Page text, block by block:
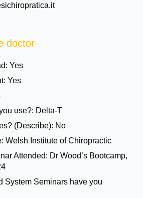
doctor
Yes
Yes
use?: Delta-T
(Describe): No
Welsh Institute of Chiropractic
Attended: Dr Wood’s Bootcamp,
System Seminars have you